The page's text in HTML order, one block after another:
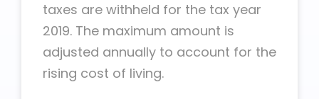
taxes are withheld for the tax year
2019. The maximum amount is
adjusted annually to account for the
rising cost of living.